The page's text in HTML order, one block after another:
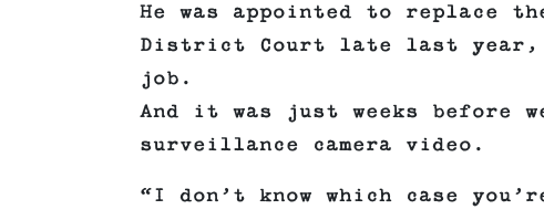
He was appointed to replace
District Court late last year,
job.
And it was just weeks before
surveillance camera video.
“I don’t know which case